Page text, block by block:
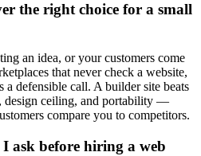
the right choice for a small
an idea, or your customers come
that never check a website,
a defensible call. A builder site beats
design ceiling, and portability —
compare you to competitors.
ask before hiring a web